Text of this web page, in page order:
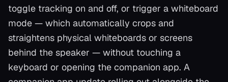
toggle tracking on and off, or trigger a whiteboard
mode — which automatically crops and
straightens physical whiteboards or screens
behind the speaker — without touching a
keyboard or opening the companion app. A